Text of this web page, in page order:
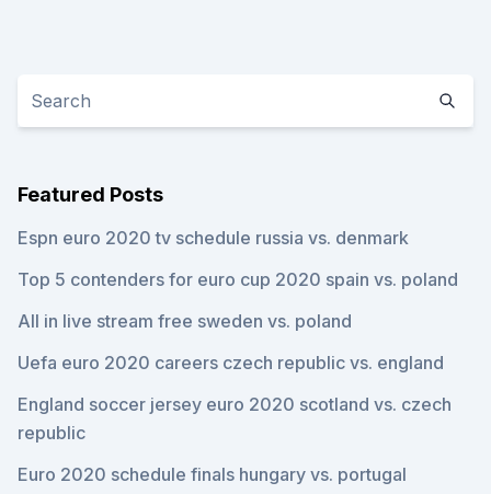
Featured Posts
Espn euro 2020 tv schedule russia vs. denmark
Top 5 contenders for euro cup 2020 spain vs. poland
All in live stream free sweden vs. poland
Uefa euro 2020 careers czech republic vs. england
England soccer jersey euro 2020 scotland vs. czech
republic
Euro 2020 schedule finals hungary vs. portugal